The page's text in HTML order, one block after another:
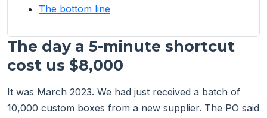
The bottom line
The day a 5-minute shortcut
cost us $8,000
It was March 2023. We had just received a batch of
10,000 custom boxes from a new supplier. The PO said